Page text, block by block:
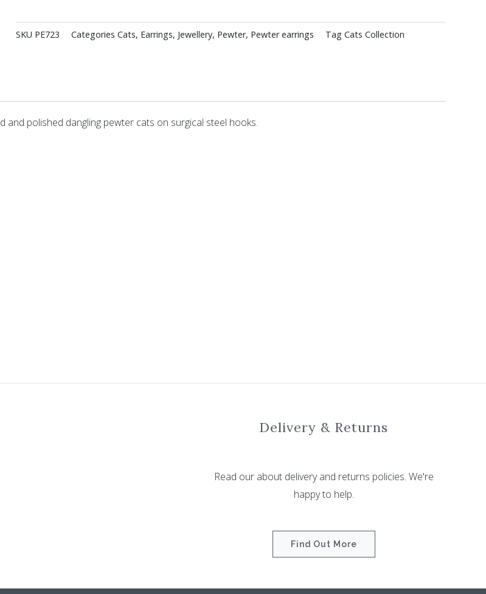
SKU PE723 Categories Cats, Earrings, Jewellery, Pewter, Pewter earrings Tag Cats Collection
polished dangling pewter cats on surgical steel hooks.
Delivery & Returns
Read our about delivery and returns policies. We're
happy to help.
Find Out More